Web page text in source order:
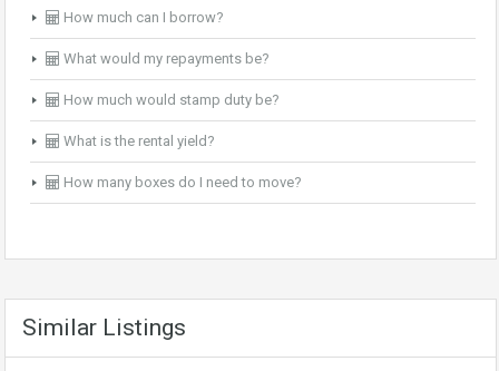
How much can I borrow?
What would my repayments be?
How much would stamp duty be?
What is the rental yield?
How many boxes do I need to move?
Similar Listings